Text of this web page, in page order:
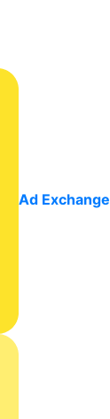
Ad Exchange